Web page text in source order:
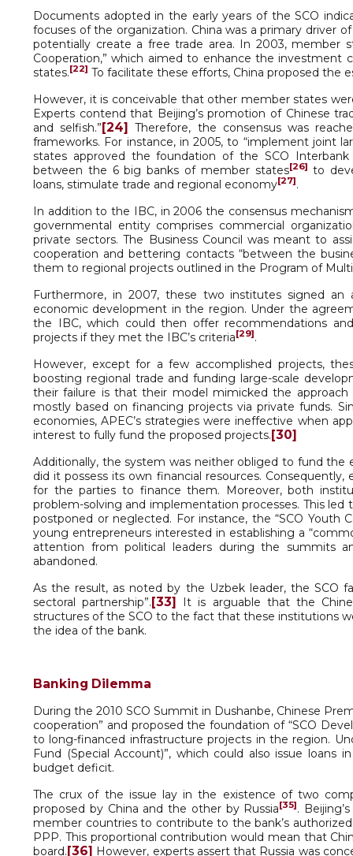
Documents adopted in the early years of the SCO
focuses of the organization. China was a primary driver
potentially create a free trade area. In 2003, member
Cooperation,” which aimed to enhance the
states.[22] To facilitate these efforts, China proposed the
However, it is conceivable that other member states
Experts contend that Beijing’s promotion of Chinese
and selfish.”[24] Therefore, the consensus was
frameworks. For instance, in 2005, to “implement joint
states approved the foundation of the SCO
between the 6 big banks of member states[26] to
loans, stimulate trade and regional economy[27].
In addition to the IBC, in 2006 the consensus
governmental entity comprises commercial
private sectors. The Business Council was meant to
cooperation and bettering contacts “between the
them to regional projects outlined in the Program of
Furthermore, in 2007, these two institutes signed
economic development in the region. Under the
the IBC, which could then offer recommendations
projects if they met the IBC’s criteria[29].
However, except for a few accomplished projects,
boosting regional trade and funding large-scale
their failure is that their model mimicked the approach
mostly based on financing projects via private funds.
economies, APEC’s strategies were ineffective when
interest to fully fund the proposed projects.[30]
Additionally, the system was neither obliged to fund
did it possess its own financial resources.
for the parties to finance them. Moreover, both
problem-solving and implementation processes. This
postponed or neglected. For instance, the “SCO Youth
young entrepreneurs interested in establishing a
attention from political leaders during the summits
abandoned.
As the result, as noted by the Uzbek leader, the SCO
sectoral partnership”.[33] It is arguable that the
structures of the SCO to the fact that these institutions
the idea of the bank.
Banking Dilemma
During the 2010 SCO Summit in Dushanbe, Chinese
cooperation” and proposed the foundation of “SCO
to long-financed infrastructure projects in the region.
Fund (Special Account)”, which could also issue
budget deficit.
The crux of the issue lay in the existence of two
proposed by China and the other by Russia[35].
member countries to contribute to the bank’s
PPP. This proportional contribution would mean that
board.[36] However, experts assert that Russia was